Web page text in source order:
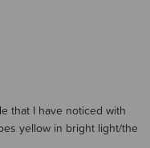
that I have noticed with
yellow in bright light/the